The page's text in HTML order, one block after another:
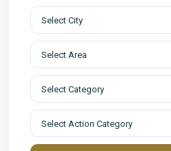
Select City
Select Area
Select Category
Select Action Category